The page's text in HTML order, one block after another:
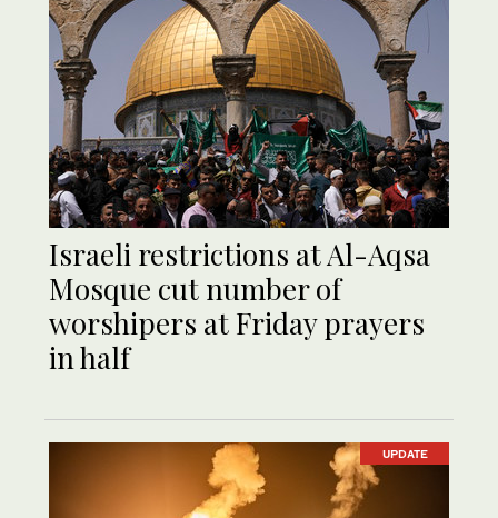
Israeli restrictions at Al-Aqsa
Mosque cut number of
worshipers at Friday prayers
in half
UPDATE